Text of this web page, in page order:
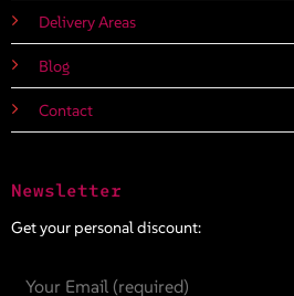
Delivery Areas
Blog
Contact
Newsletter
Get your personal discount: